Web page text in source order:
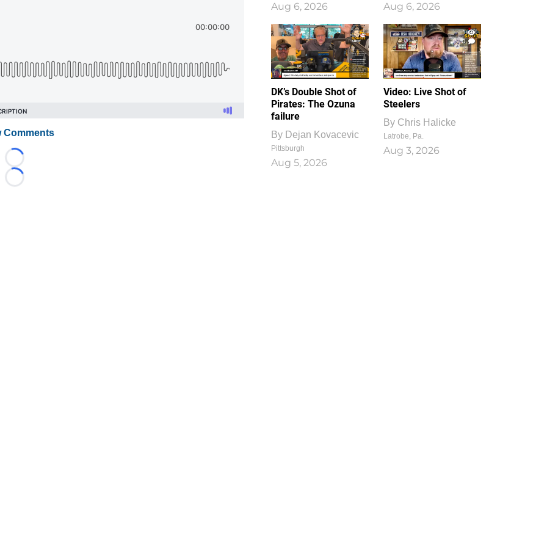
Comments
Loading...
Loading...
Aug 6, 2026 Aug 6, 2026
DK’s Double Shot of
Pirates: The Ozuna
failure
By Dejan Kovacevic
Pittsburgh
Aug 5, 2026
1
0
Video: Live Shot of
Steelers
By Chris Halicke
Latrobe, Pa.
Aug 3, 2026